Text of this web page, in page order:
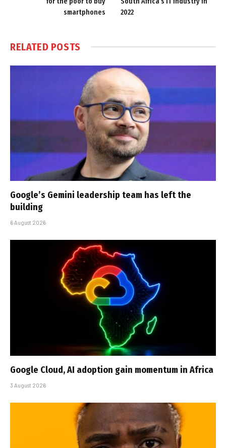
smartphones
2022
RELATED POSTS
Google’s Gemini leadership team has left the
building
6 August 2026
Google Cloud, AI adoption gain momentum in Africa
3 August 2026